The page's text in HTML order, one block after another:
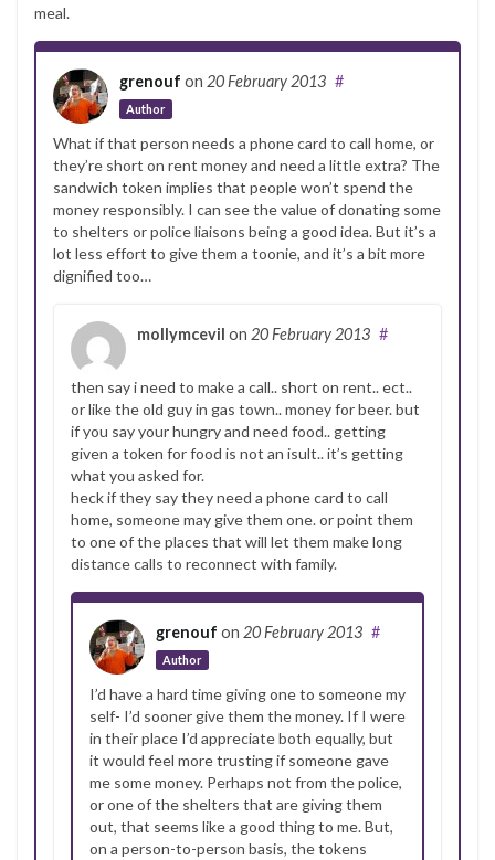
meal.
grenouf on 20 February 2013
Author
#
What if that person needs a phone card to call home, or
they’re short on rent money and need a little extra? The
sandwich token implies that people won’t spend the
money responsibly. I can see the value of donating some
to shelters or police liaisons being a good idea. But it’s a
lot less effort to give them a toonie, and it’s a bit more
dignified too…
mollymcevil on 20 February 2013 #
then say i need to make a call.. short on rent.. ect..
or like the old guy in gas town.. money for beer. but
if you say your hungry and need food.. getting
given a token for food is not an isult.. it’s getting
what you asked for.
heck if they say they need a phone card to call
home, someone may give them one. or point them
to one of the places that will let them make long
distance calls to reconnect with family.
grenouf on 20 February 2013
Author
#
I’d have a hard time giving one to someone my
self- I’d sooner give them the money. If I were
in their place I’d appreciate both equally, but
it would feel more trusting if someone gave
me some money. Perhaps not from the police,
or one of the shelters that are giving them
out, that seems like a good thing to me. But,
on a person-to-person basis, the tokens